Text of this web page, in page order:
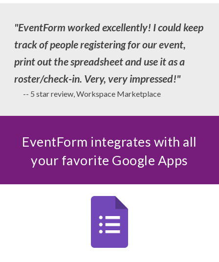
"EventForm worked excellently! I could keep
track of people registering for our event,
print out the spreadsheet and use it as a
roster/check-in. Very, very impressed!"
-- 5 star review, Workspace Marketplace
EventForm integrates with all
your favorite Google Apps